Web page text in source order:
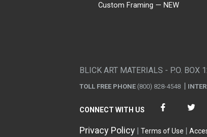
Custom Framing — NEW
BLICK ART MATERIALS - P.O.
TOLL FREE PHONE (800) 828-4548
CONNECT WITH US
Privacy Policy Terms of Use